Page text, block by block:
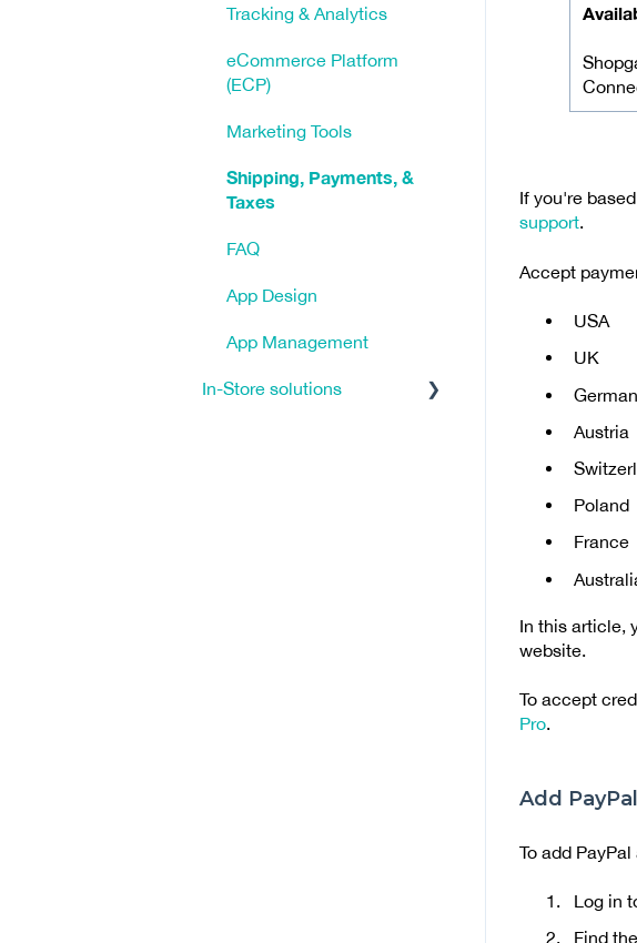
If you're
support.
Accept
USA
UK
Austria
Poland
France
In this article,
website.
To accept
Pro.
Add
To add
Log in
Find
Tracking & Analytics
eCommerce Platform
(ECP)
Marketing Tools
Shipping, Payments, &
Taxes
FAQ
App Design
App Management
In-Store solutions